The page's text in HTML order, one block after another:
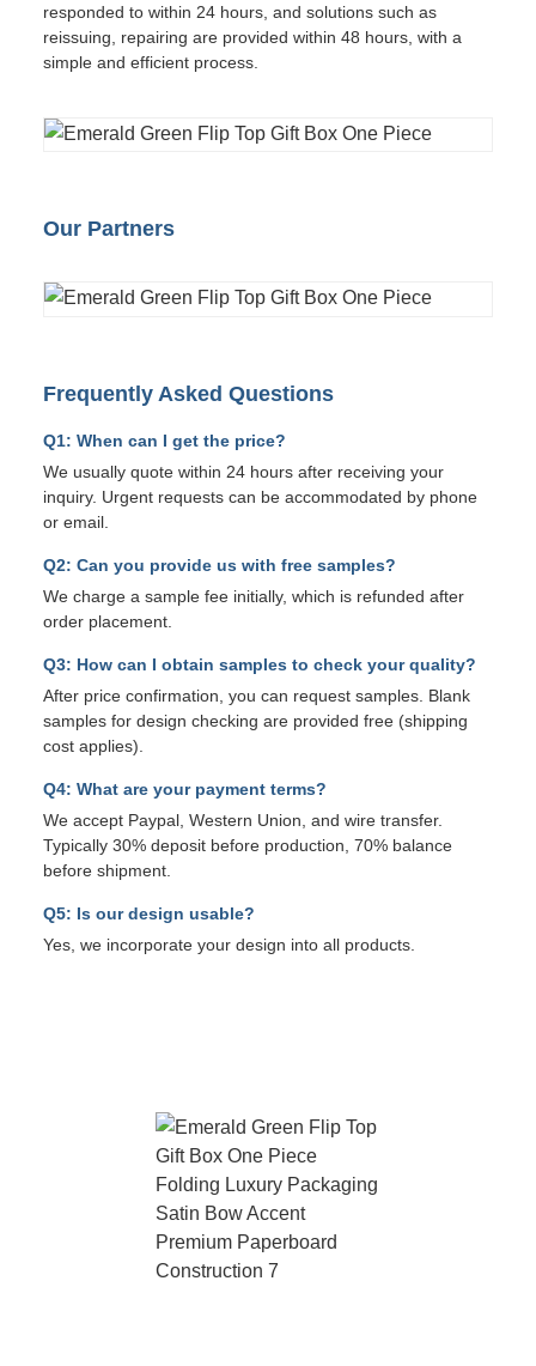
responded to within 24 hours, and solutions such as
reissuing, repairing are provided within 48 hours, with a
simple and efficient process.
Our Partners
Frequently Asked Questions
Q1: When can I get the price?
We usually quote within 24 hours after receiving your
inquiry. Urgent requests can be accommodated by phone
or email.
Q2: Can you provide us with free samples?
We charge a sample fee initially, which is refunded after
order placement.
Q3: How can I obtain samples to check your quality?
After price confirmation, you can request samples. Blank
samples for design checking are provided free (shipping
cost applies).
Q4: What are your payment terms?
We accept Paypal, Western Union, and wire transfer.
Typically 30% deposit before production, 70% balance
before shipment.
Q5: Is our design usable?
Yes, we incorporate your design into all products.